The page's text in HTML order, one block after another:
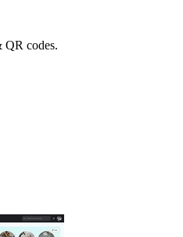
QR codes.